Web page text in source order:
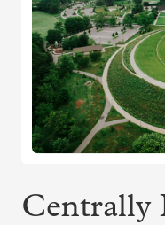
Centrally